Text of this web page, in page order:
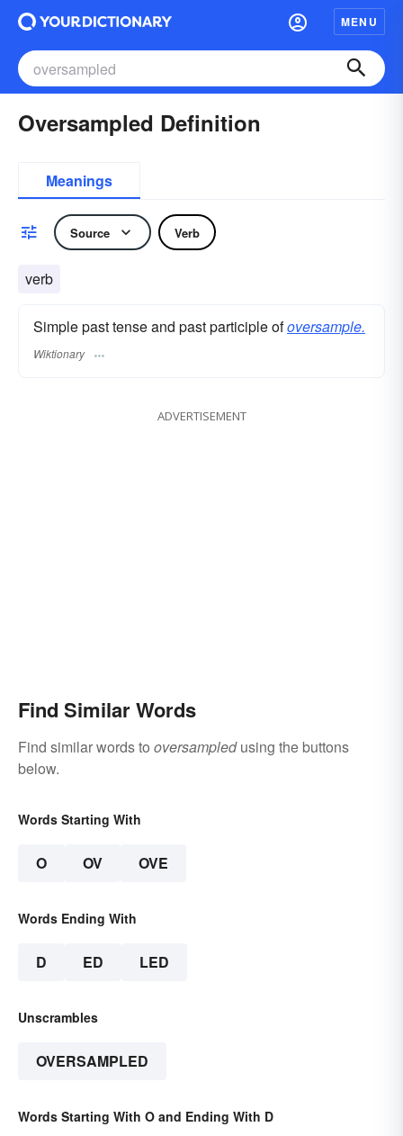
MENU
Oversampled Definition
Meanings
Source Verb
verb
Simple past tense and past participle ofoversample.
Wiktionary
ADVERTISEMENT
Find Similar Words
Find similar words to oversampledusing the buttons
below.
Words Starting With
O OV OVE
Words Ending With
D ED LED
Unscrambles
OVERSAMPLED
Words Starting With O and Ending With D